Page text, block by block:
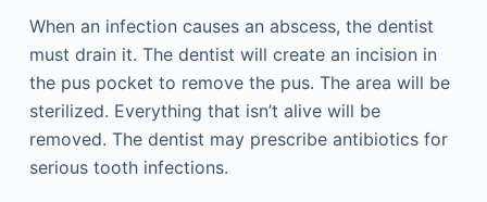
When an infection causes an abscess, the dentist
must drain it. The dentist will create an incision in
the pus pocket to remove the pus. The area will be
sterilized. Everything that isn’t alive will be
removed. The dentist may prescribe antibiotics for
serious tooth infections.